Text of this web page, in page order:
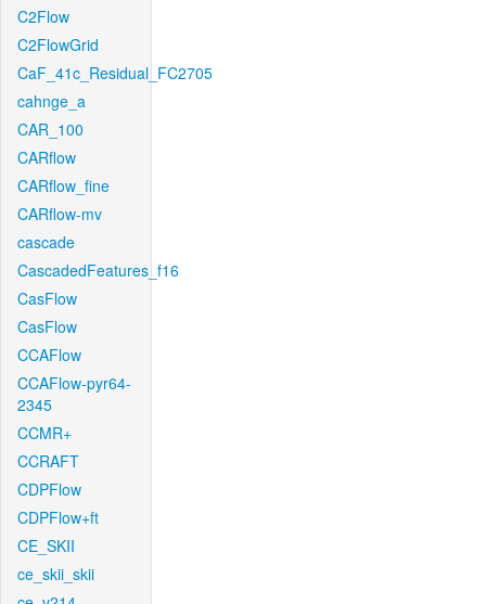
C2Flow
C2FlowGrid
CaF_41c_Residual_FC2705
cahnge_a
CAR_100
CARflow
CARflow_fine
CARflow-mv
cascade
CascadedFeatures_f16
CasFlow
CasFlow
CCAFlow
CCAFlow-pyr64-
2345
CCMR+
CCRAFT
CDPFlow
CDPFlow+ft
CE_SKII
ce_skii_skii